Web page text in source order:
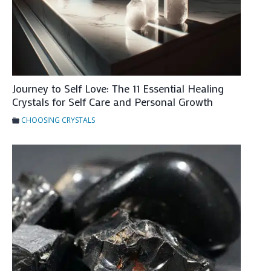
n
a
l
a
l
&
H
o
w
T
o
U
Journey to Self Love: The 11 Essential Healing
Crystals for Self Care and Personal Growth
CHOOSING CRYSTALS